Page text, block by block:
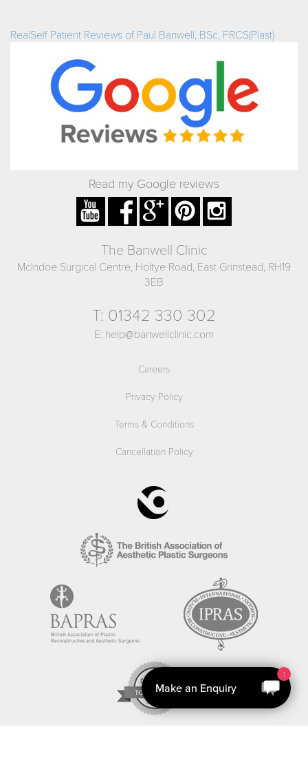
RealSelf Patient Reviews of Paul Banwell, BSc, FRCS(Plast)
Read my Google reviews
The Banwell Clinic
McIndoe Surgical Centre, Holtye Road, East Grinstead, RH19
3EB
T: 01342 330 302
E: help@banwellclinic.com
Careers
Privacy Policy
Terms & Conditions
Cancellation Policy
1
Make an Enquiry